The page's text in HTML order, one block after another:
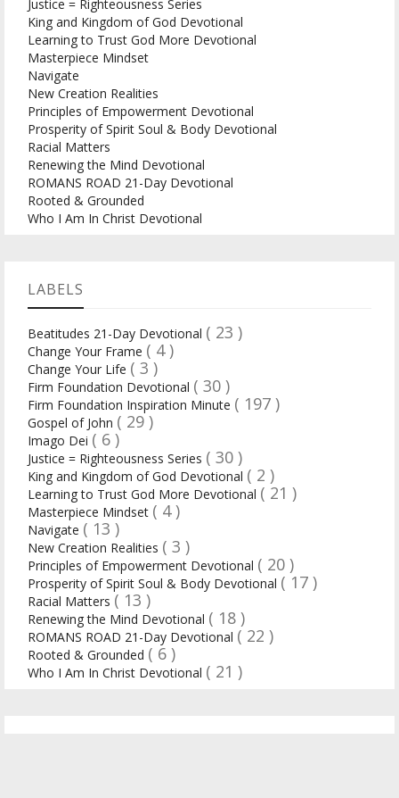
Justice = Righteousness Series
King and Kingdom of God Devotional
Learning to Trust God More Devotional
Masterpiece Mindset
Navigate
New Creation Realities
Principles of Empowerment Devotional
Prosperity of Spirit Soul & Body Devotional
Racial Matters
Renewing the Mind Devotional
ROMANS ROAD 21-Day Devotional
Rooted & Grounded
Who I Am In Christ Devotional
LABELS
Beatitudes 21-Day Devotional ( 23 )
Change Your Frame ( 4 )
Change Your Life ( 3 )
Firm Foundation Devotional ( 30 )
Firm Foundation Inspiration Minute ( 197 )
Gospel of John ( 29 )
Imago Dei ( 6 )
Justice = Righteousness Series ( 30 )
King and Kingdom of God Devotional ( 2 )
Learning to Trust God More Devotional ( 21 )
Masterpiece Mindset ( 4 )
Navigate ( 13 )
New Creation Realities ( 3 )
Principles of Empowerment Devotional ( 20 )
Prosperity of Spirit Soul & Body Devotional ( 17 )
Racial Matters ( 13 )
Renewing the Mind Devotional ( 18 )
ROMANS ROAD 21-Day Devotional ( 22 )
Rooted & Grounded ( 6 )
Who I Am In Christ Devotional ( 21 )